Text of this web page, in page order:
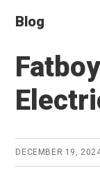
Blog
DECEMBER 19,